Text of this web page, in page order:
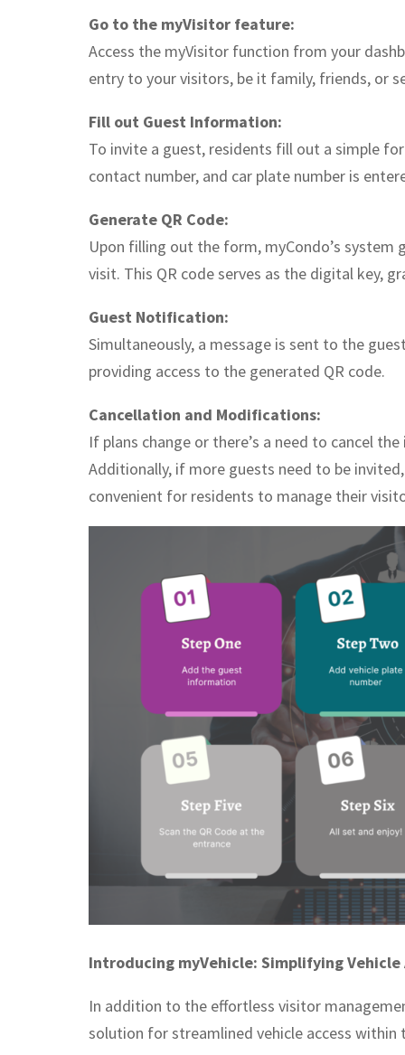
Go to the myVisitor feature:
Access the myVisitor function from your
entry to your visitors, be it family, friends, or
Fill out Guest Information:
To invite a guest, residents fill out a simple
contact number, and car plate number is
Generate QR Code:
Upon filling out the form, myCondo’s system
visit. This QR code serves as the digital key,
Guest Notification:
Simultaneously, a message is sent to the
providing access to the generated QR code.
Cancellation and Modifications:
If plans change or there’s a need to cancel
Additionally, if more guests need to be
convenient for residents to manage their
Introducing myVehicle: Simplifying Vehicle
In addition to the effortless visitor
solution for streamlined vehicle access within